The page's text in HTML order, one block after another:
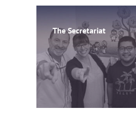
The Secretariat